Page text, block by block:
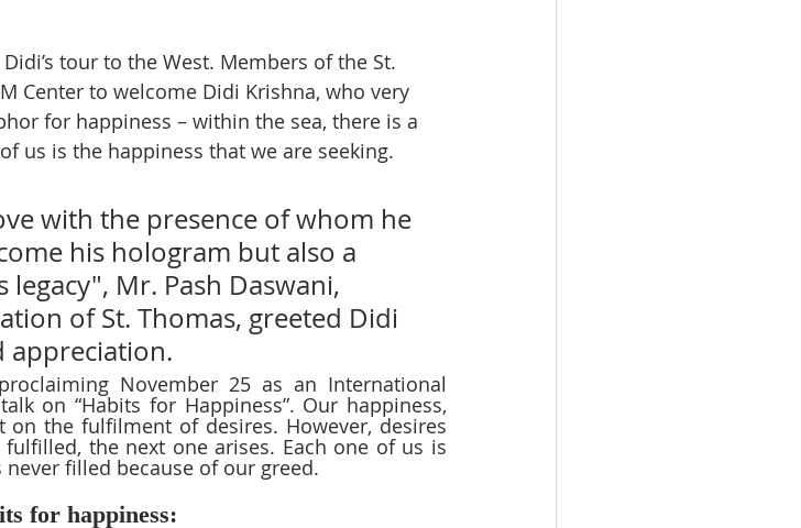
tour to the West. Members of the St.
Center to welcome Didi Krishna, who very
for happiness – within the sea, there is a
us is the happiness that we are seeking.
with the presence of whom he
his hologram but also a
Mr. Pash Daswani,
of St. Thomas, greeted Didi
appreciation.
November 25 as an International
on “Habits for Happiness”. Our happiness,
the fulfilment of desires. However, desires
the next one arises. Each one of us is
filled because of our greed.
for happiness: